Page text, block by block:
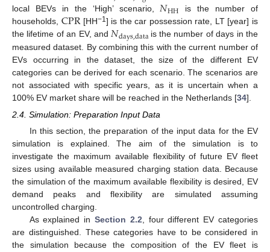
local BEVs in the ‘High’ scenario,𝑁HH
is the number of
households, CPR[HH−1] is the car possession rate, LT [year] is
the lifetime of an EV, and𝑁days,datais the number of days in the
measured dataset. By combining this with the current number of
EVs occurring in the dataset, the size of the different EV
categories can be derived for each scenario. The scenarios are
not associated with specific years, as it is uncertain when a
100% EV market share will be reached in the Netherlands [34].
2.4. Simulation: Preparation Input Data
In this section, the preparation of the input data for the EV
simulation is explained. The aim of the simulation is to
investigate the maximum available flexibility of future EV fleet
sizes using available measured charging station data. Because
the simulation of the maximum available flexibility is desired, EV
demand peaks and flexibility are simulated assuming
uncontrolled charging.
As explained in Section 2.2, four different EV categories
are distinguished. These categories have to be considered in
the simulation because the composition of the EV fleet is